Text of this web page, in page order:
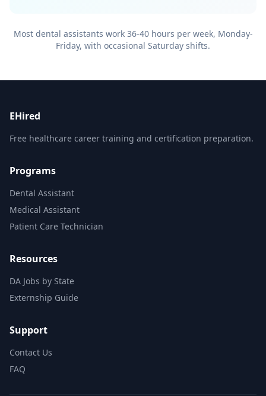
Most dental assistants work 36-40 hours per week, Monday-
Friday, with occasional Saturday shifts.
EHired
Free healthcare career training and certification preparation.
Programs
Dental Assistant
Medical Assistant
Patient Care Technician
Resources
DA Jobs by State
Externship Guide
Support
Contact Us
FAQ